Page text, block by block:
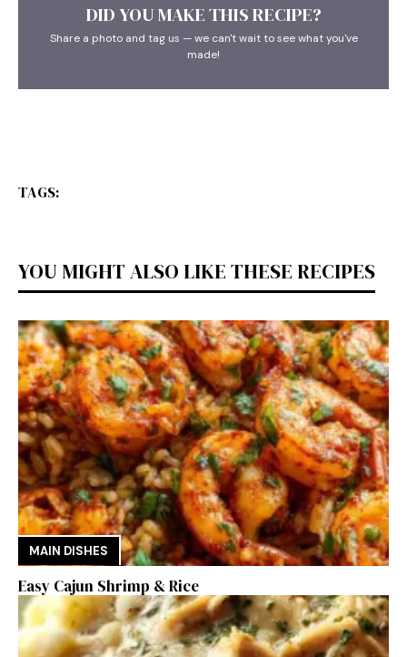
DID YOU MAKE THIS RECIPE?
Share a photo and tag us — we can't wait to see what you've
made!
TAGS:
YOU MIGHT ALSO LIKE THESE RECIPES
MAIN DISHES
Easy Cajun Shrimp & Rice